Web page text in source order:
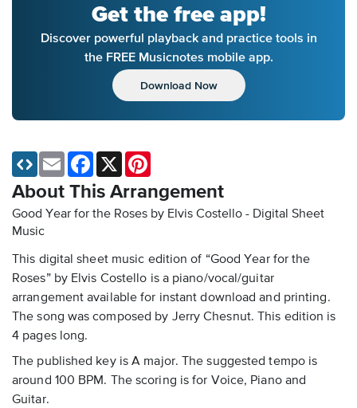
Get the free app!
Discover powerful playback and practice tools in
the FREE Musicnotes mobile app.
Download Now
About This Arrangement
Good Year for the Roses by Elvis Costello - Digital Sheet
Music
This digital sheet music edition of “Good Year for the
Roses” by Elvis Costello is a piano/vocal/guitar
arrangement available for instant download and printing.
The song was composed by Jerry Chesnut. This edition is
4 pages long.
The published key is A major. The suggested tempo is
around 100 BPM. The scoring is for Voice, Piano and
Guitar.
Email Facebook
X